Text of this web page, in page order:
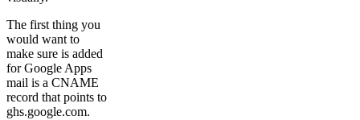
The first thing you
would want to
make sure is added
for Google Apps
mail is a CNAME
record that points to
ghs.google.com.